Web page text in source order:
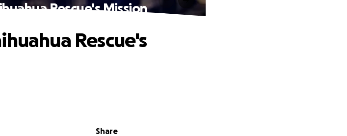
Rescue's Mission
Share
Rescue's